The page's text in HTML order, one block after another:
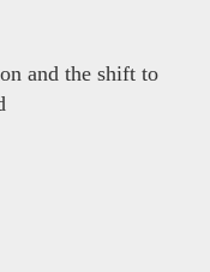
and the shift to